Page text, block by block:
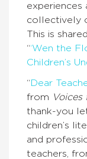
collectively
This is
“‘Wen the
Children’s
“Dear
from
thank-you
children’s
and
teachers,